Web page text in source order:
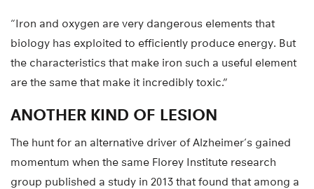
“Iron and oxygen are very dangerous elements that
biology has exploited to efficiently produce energy. But
the characteristics that make iron such a useful element
are the same that make it incredibly toxic.”
ANOTHER KIND OF LESION
The hunt for an alternative driver of Alzheimer’s gained
momentum when the same Florey Institute research
group published a study in 2013 that found that among a